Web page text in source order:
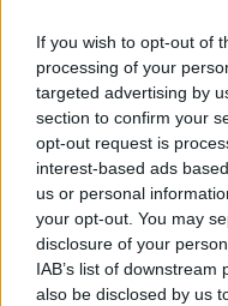
If you wish to opt-out of
processing of your
targeted advertising by
section to confirm your
opt-out request is
interest-based ads
us or personal
your opt-out. You may
disclosure of your
IAB’s list of
also be disclosed by us
Sottil A.
Pafundi
Samardzic
Silvestri